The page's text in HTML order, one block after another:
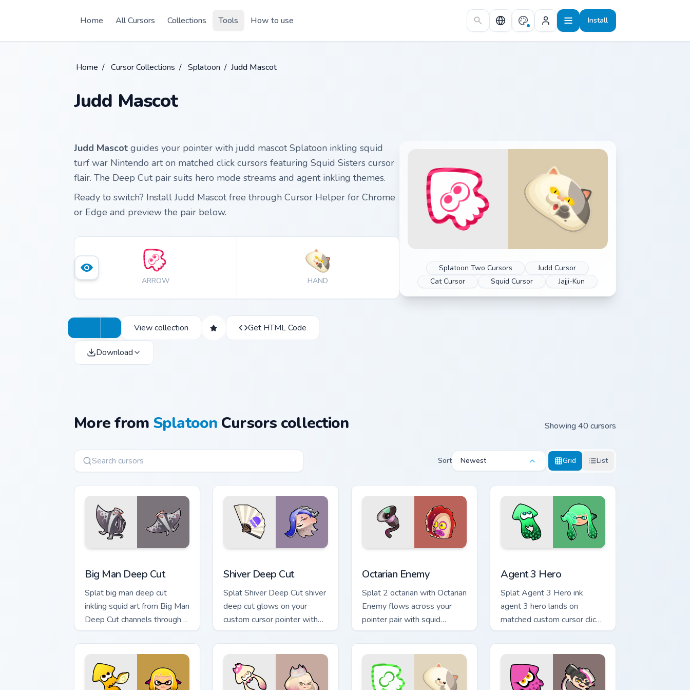
Home
All Cursors Collections Tools How to use Install
Home / Cursor Collections / Splatoon / Judd Mascot
Judd Mascot
Splatoon Two Cursors
Judd Cursor
Cat Cursor
Squid Cursor Jajji-Kun
Judd Mascot guides your pointer with judd mascot Splatoon inkling squid
turf war Nintendo art on matched click cursors featuring Squid Sisters cursor
flair. The Deep Cut pair suits hero mode streams and agent inkling themes.
Ready to switch? Install Judd Mascot free through Cursor Helper for Chrome
or Edge and preview the pair below.
ARROW HAND
View collection Get HTML Code
Download
More from Splatoon Cursors collection Showing 40 cursors
Sort Newest Grid List
Big Man Deep Cut
Splat big man deep cut
inkling squid art from Big Man
Deep Cut channels through
clicks with splat custom
cursor heat and neon glow.
Shiver Deep Cut
Splat Shiver Deep Cut shiver
deep cut glows on your
custom cursor pointer with
Nintendo inkling fan flair.
Octarian Enemy
Splat 2 octarian with Octarian
Enemy flows across your
pointer pair with squid
custom cursor charm.
Agent 3 Hero
Splat Agent 3 Hero ink
agent 3 hero lands on
matched custom cursor clicks
with inkling desktop energy.